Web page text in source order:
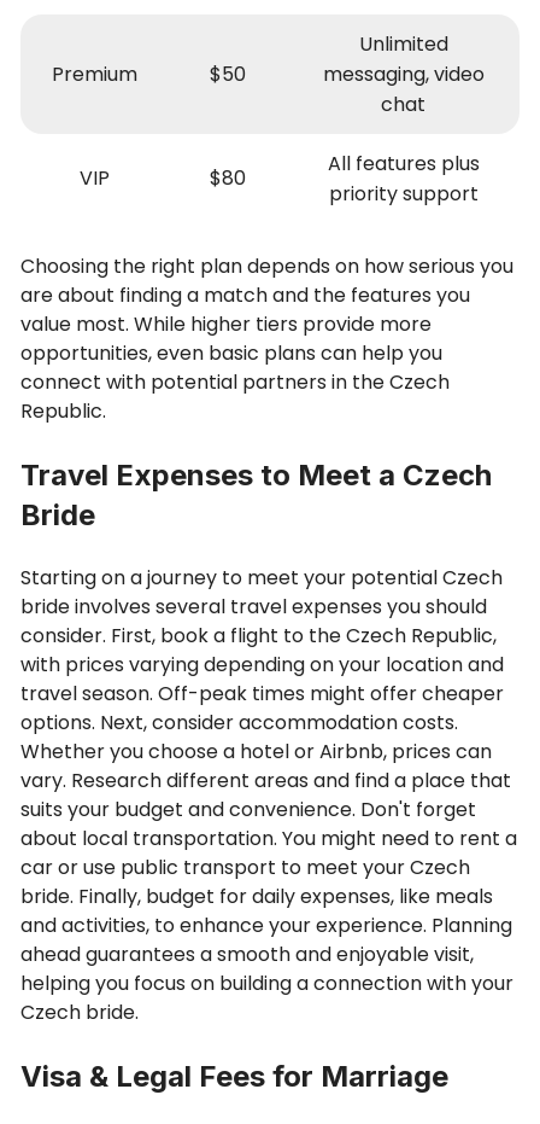
Premium $50
Unlimited
messaging, video
chat
VIP $80
All features plus
priority support
Choosing the right plan depends on how serious you
are about finding a match and the features you
value most. While higher tiers provide more
opportunities, even basic plans can help you
connect with potential partners in the Czech
Republic.
Travel Expenses to Meet a Czech
Bride
Starting on a journey to meet your potential Czech
bride involves several travel expenses you should
consider. First, book a flight to the Czech Republic,
with prices varying depending on your location and
travel season. Off-peak times might offer cheaper
options. Next, consider accommodation costs.
Whether you choose a hotel or Airbnb, prices can
vary. Research different areas and find a place that
suits your budget and convenience. Don't forget
about local transportation. You might need to rent a
car or use public transport to meet your Czech
bride. Finally, budget for daily expenses, like meals
and activities, to enhance your experience. Planning
ahead guarantees a smooth and enjoyable visit,
helping you focus on building a connection with your
Czech bride.
Visa & Legal Fees for Marriage